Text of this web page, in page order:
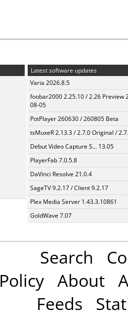
Latest software updates
Varia 2026.8.5
foobar2000 2.25.10 / 2.26 Preview
08-05
PotPlayer 260630 / 260805 Beta
tsMuxeR 2.13.3 / 2.7.0 Original /
Debut Video Capture S... 13.05
PlayerFab 7.0.5.8
DaVinci Resolve 21.0.4
SageTV 9.2.17 / Client 9.2.17
Plex Media Server 1.43.3.10861
GoldWave 7.07
Search
Policy About
Feeds